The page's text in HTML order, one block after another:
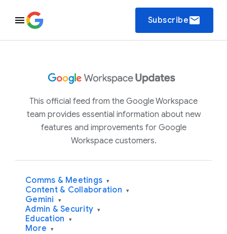
Subscribeemail
This official feed from the Google Workspace
team provides essential information about new
features and improvements for Google
Workspace customers.
Comms & Meetings ▾
Content & Collaboration ▾
Gemini ▾
Admin & Security ▾
Education ▾
More ▾